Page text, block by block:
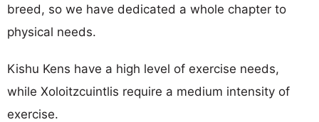
breed, so we have dedicated a whole chapter to
physical needs.
Kishu Kens have a high level of exercise needs,
while Xoloitzcuintlis require a medium intensity of
exercise.